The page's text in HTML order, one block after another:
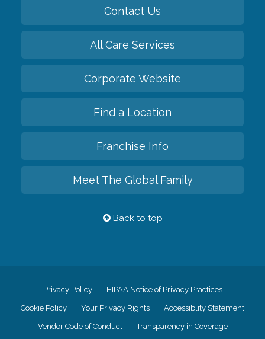
Contact Us
All Care Services
Corporate Website
Find a Location
Franchise Info
Meet The Global Family
Back to top
Privacy Policy HIPAA Notice of Privacy Practices
Cookie Policy Your Privacy Rights Accessiblity Statement
Vendor Code of Conduct Transparency in Coverage